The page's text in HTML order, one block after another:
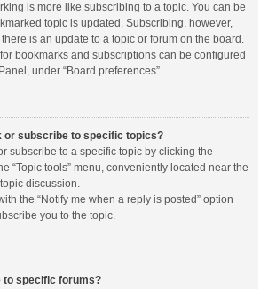
is more like subscribing to a topic. You can be
topic is updated. Subscribing, however,
is an update to a topic or forum on the board.
bookmarks and subscriptions can be configured
under “Board preferences”.
or subscribe to specific topics?
subscribe to a specific topic by clicking the
“Topic tools” menu, conveniently located near the
discussion.
the “Notify me when a reply is posted” option
you to the topic.
to specific forums?